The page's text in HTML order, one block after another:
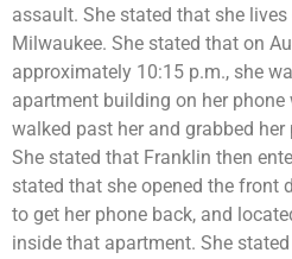
assault. She stated that she
Milwaukee. She stated that on
approximately 10:15 p.m., she
apartment building on her phone
walked past her and grabbed
She stated that Franklin then
stated that she opened the front
to get her phone back, and
inside that apartment. She